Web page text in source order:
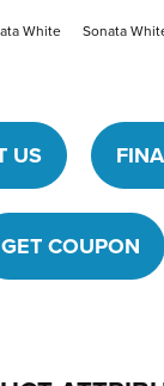
White Sonata
US
GET COUPON